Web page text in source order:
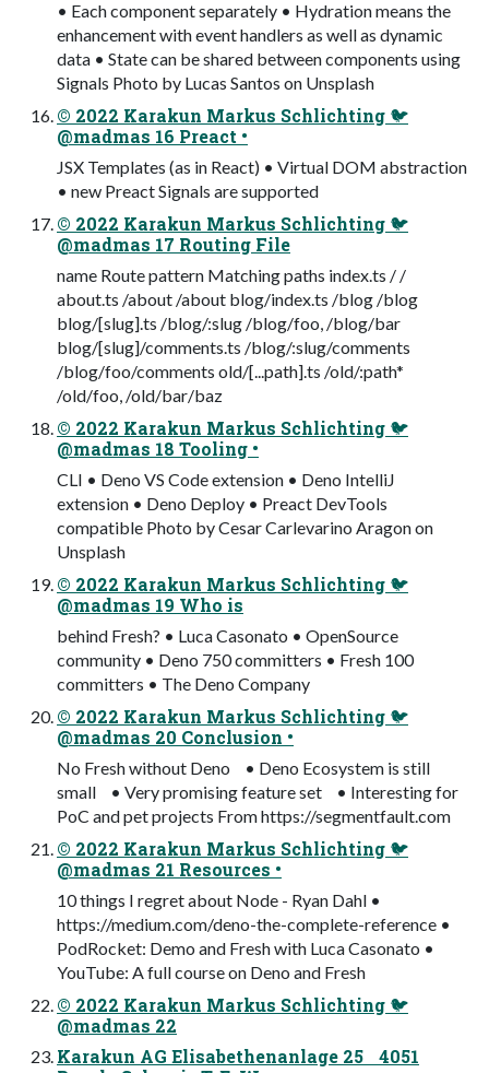
• Each component separately • Hydration means the
enhancement with event handlers as well as dynamic
data • State can be shared between components using
Signals Photo by Lucas Santos on Unsplash
© 2022 Karakun Markus Schlichting 🐦
@madmas 16 Preact •
JSX Templates (as in React) • Virtual DOM abstraction
• new Preact Signals are supported
© 2022 Karakun Markus Schlichting 🐦
@madmas 17 Routing File
name Route pattern Matching paths index.ts / /
about.ts /about /about blog/index.ts /blog /blog
blog/[slug].ts /blog/:slug /blog/foo, /blog/bar
blog/[slug]/comments.ts /blog/:slug/comments
/blog/foo/comments old/[...path].ts /old/:path*
/old/foo, /old/bar/baz
© 2022 Karakun Markus Schlichting 🐦
@madmas 18 Tooling •
CLI • Deno VS Code extension • Deno IntelliJ
extension • Deno Deploy • Preact DevTools
compatible Photo by Cesar Carlevarino Aragon on
Unsplash
© 2022 Karakun Markus Schlichting 🐦
@madmas 19 Who is
behind Fresh? • Luca Casonato • OpenSource
community • Deno 750 committers • Fresh 100
committers • The Deno Company
© 2022 Karakun Markus Schlichting 🐦
@madmas 20 Conclusion •
No Fresh without Deno • Deno Ecosystem is still
small • Very promising feature set • Interesting for
PoC and pet projects From https://segmentfault.com
© 2022 Karakun Markus Schlichting 🐦
@madmas 21 Resources •
10 things I regret about Node - Ryan Dahl •
https://medium.com/deno-the-complete-reference •
PodRocket: Demo and Fresh with Luca Casonato •
YouTube: A full course on Deno and Fresh
© 2022 Karakun Markus Schlichting 🐦
@madmas 22
Karakun AG Elisabethenanlage 25 4051